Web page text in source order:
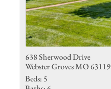
638 Sherwood Drive
Webster Groves MO 63119
Beds: 5